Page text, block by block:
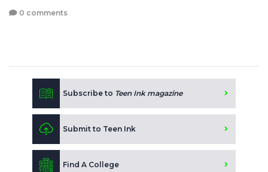
0 comments
Subscribe to Teen Ink magazine
Submit to Teen Ink
Find A College